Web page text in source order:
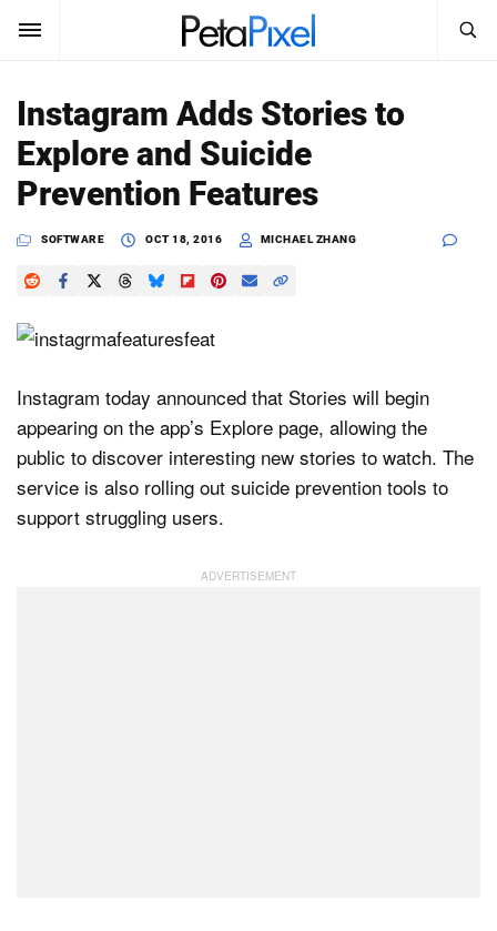
Sign In
News
Reviews
Learn
Shop
About
Search
PetaPixel
Instagram Adds Stories to
Explore and Suicide
Prevention Features
SOFTWARE OCT 18, 2016 MICHAEL ZHANG
Instagram today announced that Stories will begin
appearing on the app’s Explore page, allowing the
public to discover interesting new stories to watch. The
service is also rolling out suicide prevention tools to
support struggling users.